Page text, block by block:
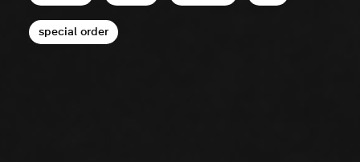
special order